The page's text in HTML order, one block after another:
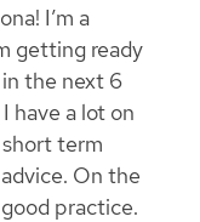
I’m a
getting ready
the next 6
have a lot on
term
On the
practice.